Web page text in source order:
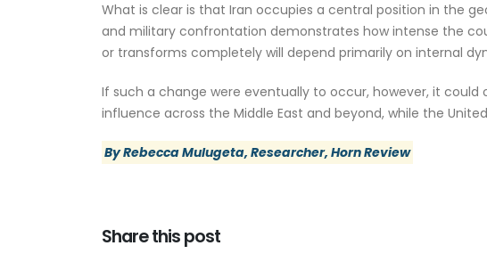
What is clear is that Iran occupies a central position in the
and military confrontation demonstrates how intense the
or transforms completely will depend primarily on internal
If such a change were eventually to occur, however, it
influence across the Middle East and beyond, while the
By Rebecca Mulugeta, Researcher, Horn Review
Share this post